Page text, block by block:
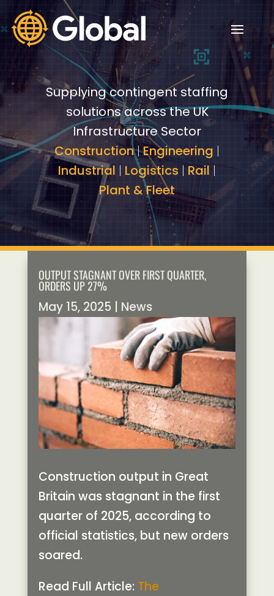
Video
Player
Video
Player
Supplying contingent staffing
solutions across the UK
Infrastructure Sector
Construction|Engineering |
Industrial | Logistics | Rail |
Plant & Fleet
OUTPUT STAGNANT OVER FIRST QUARTER,
ORDERS UP 27%
May 15, 2025 News
Construction output in Great
Britain was stagnant in the first
quarter of 2025, according to
official statistics, but new orders
soared.
Read Full Article: The